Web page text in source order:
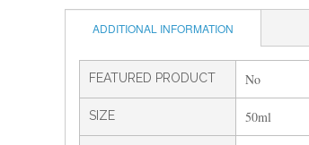
ADDITIONAL INFORMATION
FEATURED PRODUCT No
SIZE 50ml